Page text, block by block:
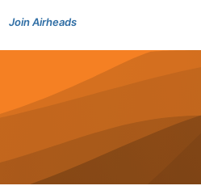
Join Airheads